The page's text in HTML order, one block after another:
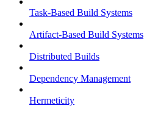
Task-Based Build Systems
Artifact-Based Build Systems
Distributed Builds
Dependency Management
Hermeticity